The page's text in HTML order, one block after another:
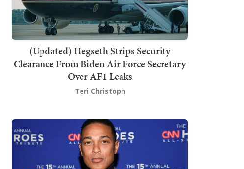
(Updated) Hegseth Strips Security
Clearance From Biden Air Force Secretary
Over AF1 Leaks
Teri Christoph